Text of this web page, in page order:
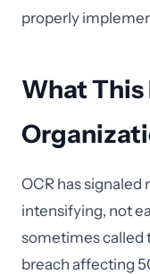
properly
What This
OCR has
intensifying, not
sometimes called
breach affecting